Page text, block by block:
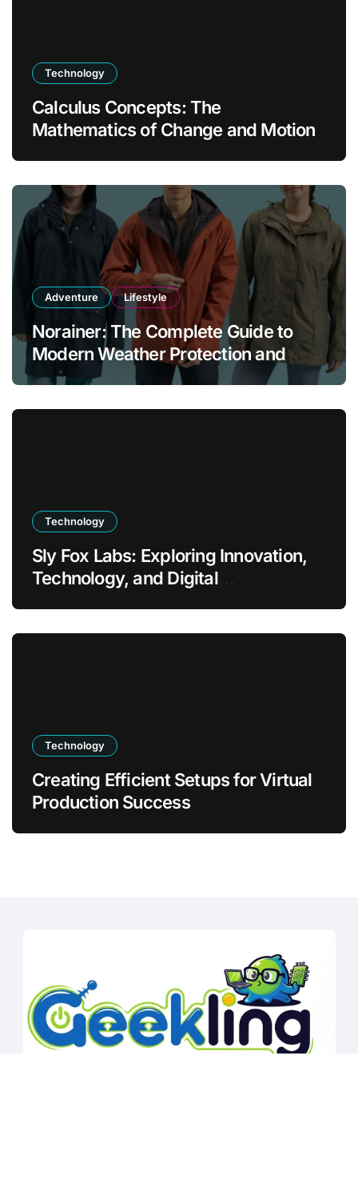
Technology
Calculus Concepts: The
Mathematics of Change and Motion
Adventure Lifestyle
Norainer: The Complete Guide to
Modern Weather Protection and
Outdoor Comfort
Technology
Sly Fox Labs: Exploring Innovation,
Technology, and Digital
Technology
Creating Efficient Setups for Virtual
Production Success